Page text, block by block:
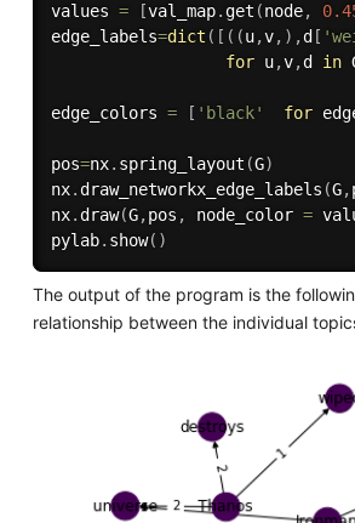
values = [val_map. get (node,
edge_labels=dict ( [ ( (u,v, ) ,d [
for u,v,d in
edge_colors = [ 'black' for
pos=nx. spring_layout (G)
nx. draw_networkx_edge_labels (G,
nx. draw(G,pos , node_color =
pylab. show( )
The output of the program is the
relationship between the individual